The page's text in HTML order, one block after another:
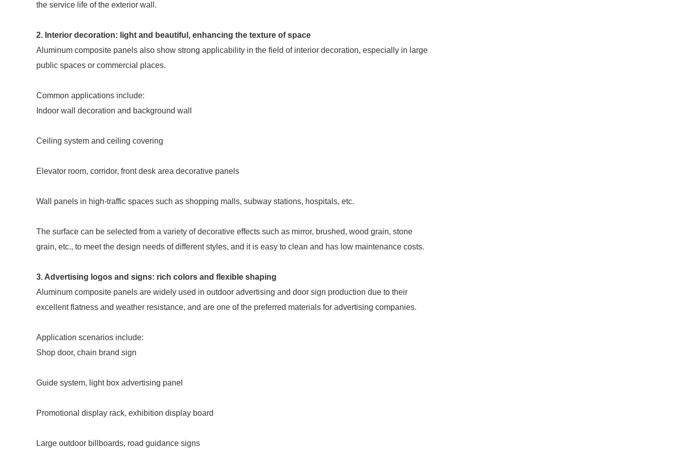
the service life of the exterior wall.
2. Interior decoration: light and beautiful, enhancing the texture of space
Aluminum composite panels also show strong applicability in the field of interior decoration, especially in large
public spaces or commercial places.
Common applications include:
Indoor wall decoration and background wall
Ceiling system and ceiling covering
Elevator room, corridor, front desk area decorative panels
Wall panels in high-traffic spaces such as shopping malls, subway stations, hospitals, etc.
The surface can be selected from a variety of decorative effects such as mirror, brushed, wood grain, stone
grain, etc., to meet the design needs of different styles, and it is easy to clean and has low maintenance costs.
3. Advertising logos and signs: rich colors and flexible shaping
Aluminum composite panels are widely used in outdoor advertising and door sign production due to their
excellent flatness and weather resistance, and are one of the preferred materials for advertising companies.
Application scenarios include:
Shop door, chain brand sign
Guide system, light box advertising panel
Promotional display rack, exhibition display board
Large outdoor billboards, road guidance signs